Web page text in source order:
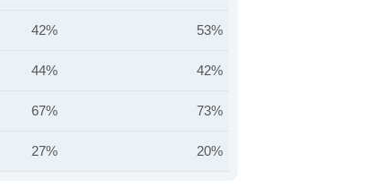
42% 53%
44% 42%
67% 73%
27% 20%